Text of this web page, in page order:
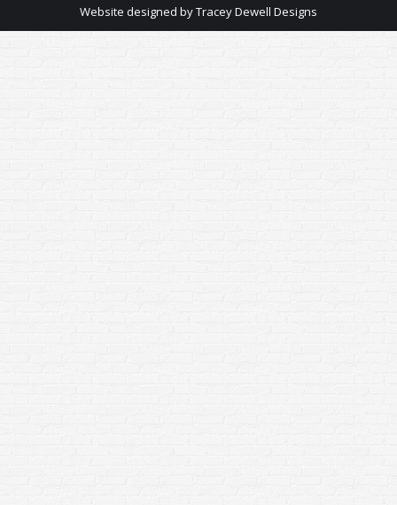
Website designed byTracey Dewell Designs